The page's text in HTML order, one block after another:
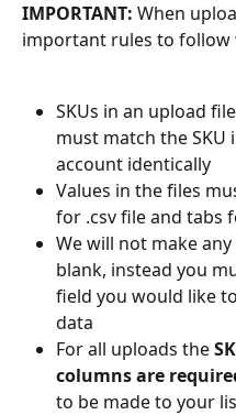
IMPORTANT: When
important rules to follow
SKUs in an upload
must match the
account identically
Values in the files
for .csv file and tabs
We will not make
blank, instead you
field you would like
data
For all uploads the
columns are
to be made to your